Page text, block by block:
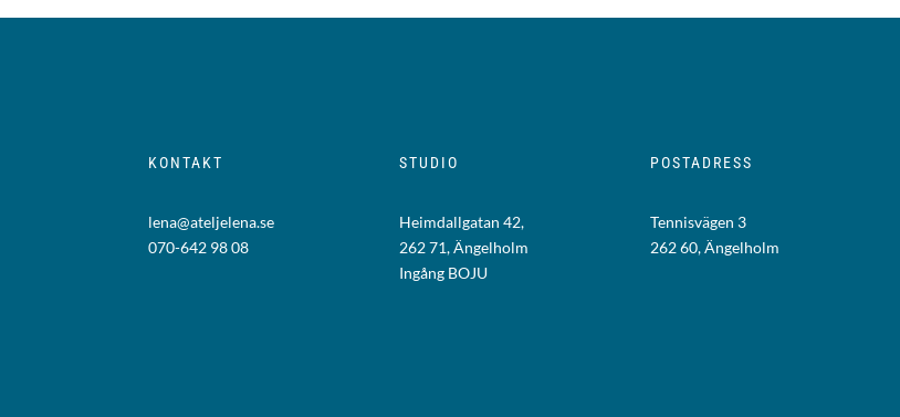
KONTAKT
lena@ateljelena.se
070-642 98 08
STUDIO
Heimdallgatan 42,
262 71, Ängelholm
Ingång BOJU
POSTADRESS
Tennisvägen 3
262 60, Ängelholm